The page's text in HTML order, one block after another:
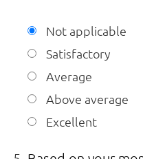
Not applicable
Satisfactory
Average
Above average
Excellent